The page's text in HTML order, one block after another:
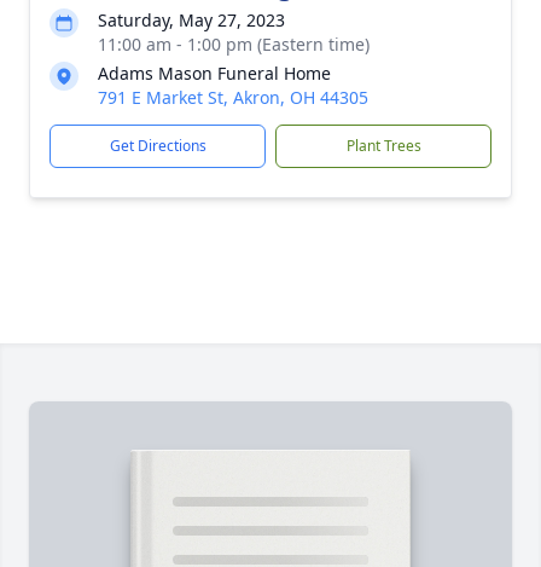
Saturday, May 27, 2023
11:00 am - 1:00 pm (Eastern time)
Adams Mason Funeral Home
791 E Market St, Akron, OH 44305
Get Directions Plant Trees